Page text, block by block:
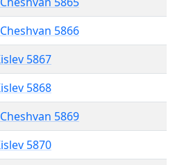
5866
5867
5868
5869
5870